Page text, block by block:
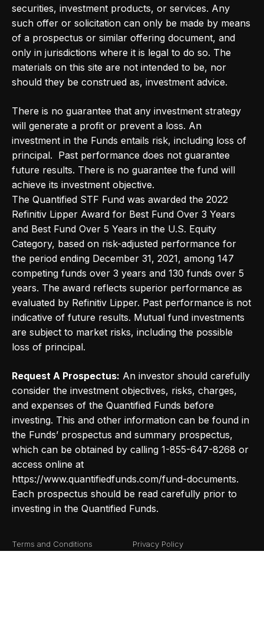
securities, investment products, or services. Any
such offer or solicitation can only be made by means
of a prospectus or similar offering document, and
only in jurisdictions where it is legal to do so. The
materials on this site are not intended to be, nor
should they be construed as, investment advice.
There is no guarantee that any investment strategy
will generate a profit or prevent a loss. An
investment in the Funds entails risk, including loss of
principal. Past performance does not guarantee
future results. There is no guarantee the fund will
achieve its investment objective.
The Quantified STF Fund was awarded the 2022
Refinitiv Lipper Award for Best Fund Over 3 Years
and Best Fund Over 5 Years in the U.S. Equity
Category, based on risk-adjusted performance for
the period ending December 31, 2021, among 147
competing funds over 3 years and 130 funds over 5
years. The award reflects superior performance as
evaluated by Refinitiv Lipper. Past performance is not
indicative of future results. Mutual fund investments
are subject to market risks, including the possible
loss of principal.
Request A Prospectus: An investor should carefully
consider the investment objectives, risks, charges,
and expenses of the Quantified Funds before
investing. This and other information can be found in
the Funds’ prospectus and summary prospectus,
which can be obtained by calling 1-855-647-8268 or
access online at
https://www.quantifiedfunds.com/fund-documents.
Each prospectus should be read carefully prior to
investing in the Quantified Funds.
Terms and Conditions
Privacy Policy